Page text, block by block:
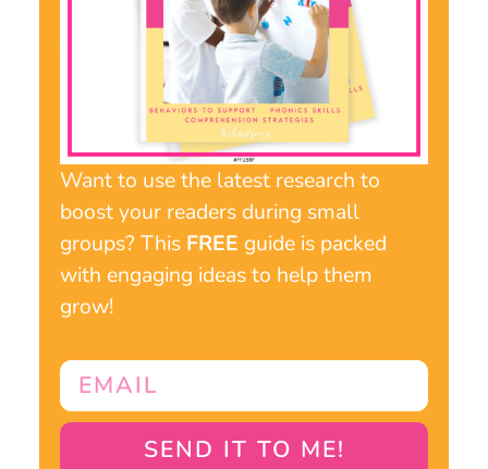
Want to use the latest research to
boost your readers during small
groups? This FREE guide is packed
with engaging ideas to help them
grow!
SEND IT TO ME!